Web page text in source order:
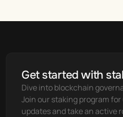
Get started with
Dive into blockchain
Join our staking program
updates and take an active